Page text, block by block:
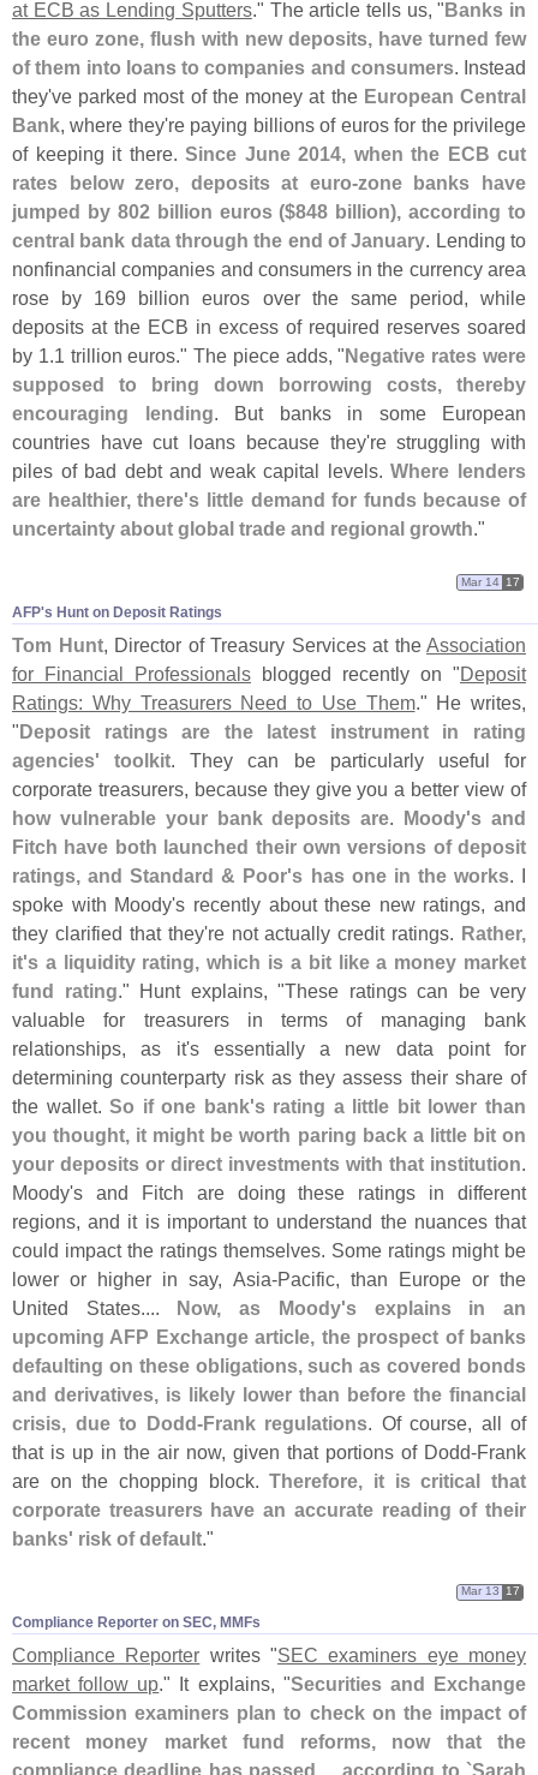
at ECB as Lending Sputters." The article tells us, "Banks in
the euro zone, flush with new deposits, have turned few
of them into loans to companies and consumers. Instead
they've parked most of the money at the European Central
Bank, where they're paying billions of euros for the privilege
of keeping it there. Since June 2014, when the ECB cut
rates below zero, deposits at euro-zone banks have
jumped by 802 billion euros ($848 billion), according to
central bank data through the end of January. Lending to
nonfinancial companies and consumers in the currency area
rose by 169 billion euros over the same period, while
deposits at the ECB in excess of required reserves soared
by 1.1 trillion euros." The piece adds, "Negative rates were
supposed to bring down borrowing costs, thereby
encouraging lending. But banks in some European
countries have cut loans because they're struggling with
piles of bad debt and weak capital levels.Where lenders
are healthier, there's little demand for funds because of
uncertainty about global trade and regional growth."
AFP'​s Hunt on Deposit Ratings
Mar 14 17
Tom Hunt, Director of Treasury Services at the Association
for Financial Professionals blogged recently on "Deposit
Ratings: Why Treasurers Need to Use Them." He writes,
"Deposit ratings are the latest instrument in rating
agencies' toolkit. They can be particularly useful for
corporate treasurers, because they give you a better view of
how vulnerable your bank deposits are. Moody's and
Fitch have both launched their own versions of deposit
ratings, and Standard & Poor's has one in the works. I
spoke with Moody's recently about these new ratings, and
they clarified that they're not actually credit ratings. Rather,
it's a liquidity rating, which is a bit like a money market
fund rating." Hunt explains, "These ratings can be very
valuable for treasurers in terms of managing bank
relationships, as it's essentially a new data point for
determining counterparty risk as they assess their share of
the wallet.So if one bank's rating a little bit lower than
you thought, it might be worth paring back a little bit on
your deposits or direct investments with that institution.
Moody's and Fitch are doing these ratings in different
regions, and it is important to understand the nuances that
could impact the ratings themselves. Some ratings might be
lower or higher in say, Asia-Pacific, than Europe or the
United States.... Now, as Moody's explains in an
upcoming AFP Exchange article, the prospect of banks
defaulting on these obligations, such as covered bonds
and derivatives, is likely lower than before the financial
crisis, due to Dodd-Frank regulations. Of course, all of
that is up in the air now, given that portions of Dodd-Frank
are on the chopping block.Therefore, it is critical that
corporate treasurers have an accurate reading of their
banks' risk of default."
Compliance Reporter on SEC, MMFs
Mar 13 17
Compliance Reporter writes "SEC examiners eye money
market follow up." It explains, "Securities and Exchange
Commission examiners plan to check on the impact of
recent money market fund reforms, now that the
compliance deadline has passed ... according to `Sarah